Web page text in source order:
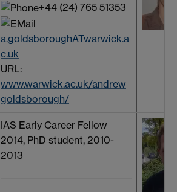
+44 (24) 765 51353
a.goldsboroughATwarwick.a
c.uk
URL:
www.warwick.ac.uk/andrew
goldsborough/
IAS Early Career Fellow
2014, PhD student, 2010-
2013